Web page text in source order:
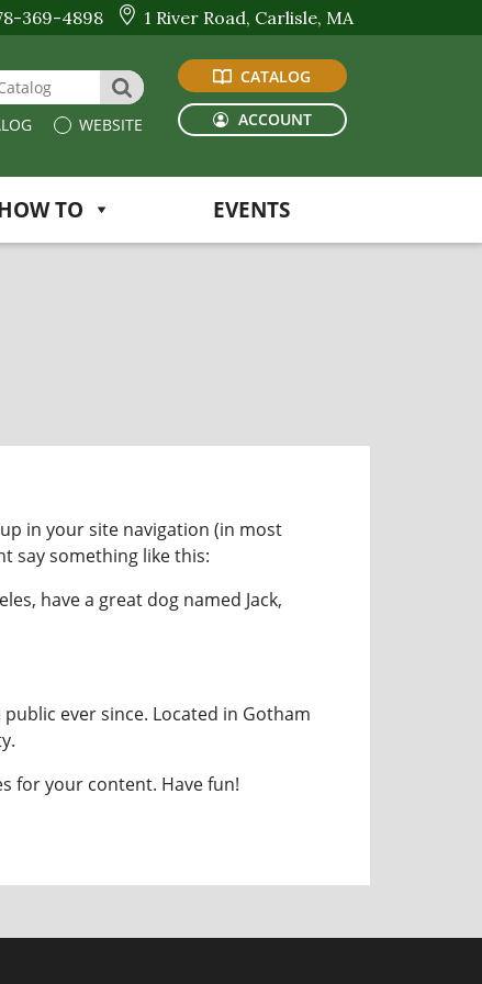
369-4898 1 River Road, Carlisle, MA
or Catalog
SEARCH
WEBSITE
CATALOG
ACCOUNT
TO EVENTS
in your site navigation (in most
say something like this:
have a great dog named Jack,
ever since. Located in Gotham
for your content. Have fun!